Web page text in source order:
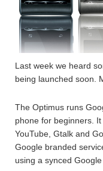
Last week we heard
being launched soon.
The Optimus runs
phone for beginners.
YouTube, Gtalk and
Google branded
using a synced